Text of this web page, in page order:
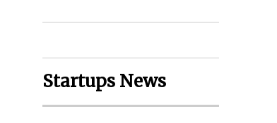
Startups News